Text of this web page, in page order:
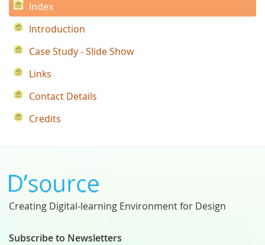
Index
Introduction
Case Study - Slide Show
Links
Contact Details
Credits
Creating Digital-learning Environment for Design
Subscribe to Newsletters